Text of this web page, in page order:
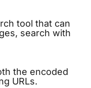
tool that can
search with
the encoded
URLs.